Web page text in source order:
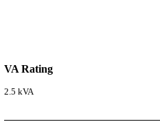
VA Rating
2.5 kVA